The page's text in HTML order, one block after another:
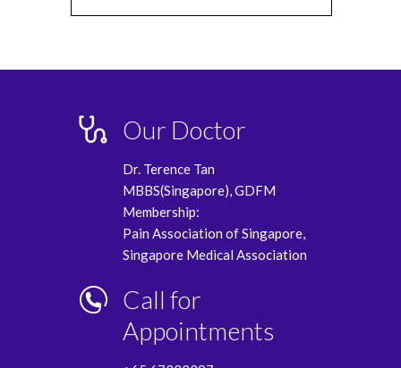
Our Doctor
Dr. Terence Tan
MBBS(Singapore), GDFM
Membership:
Pain Association of Singapore,
Singapore Medical Association
Call for
Appointments